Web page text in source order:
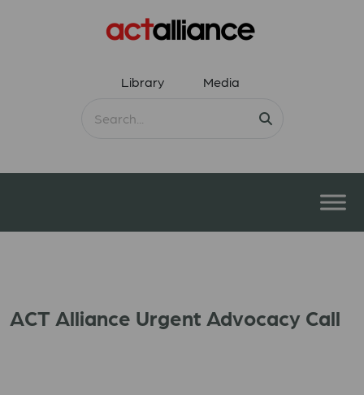
Library Media
ACT Alliance Urgent Advocacy Call